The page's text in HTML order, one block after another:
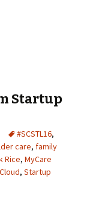
Startup
#SCSTL16,
care, family
Rice, MyCare
, Startup